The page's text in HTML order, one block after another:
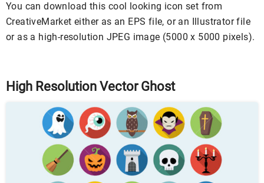
You can download this cool looking icon set from
CreativeMarket either as an EPS file, or an Illustrator file
or as a high-resolution JPEG image (5000 x 5000 pixels).
High Resolution Vector Ghost